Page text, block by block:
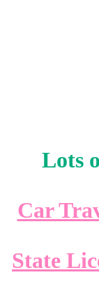
Lots
Car
State